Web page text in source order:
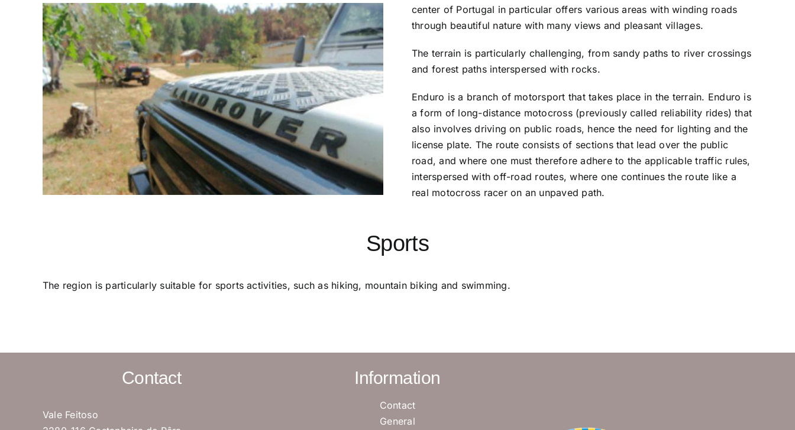
center of Portugal in particular offers various areas with winding roads
through beautiful nature with many views and pleasant villages.
The terrain is particularly challenging, from sandy paths to river crossings
and forest paths interspersed with rocks.
Enduro is a branch of motorsport that takes place in the terrain. Enduro is
a form of long-distance motocross (previously called reliability rides) that
also involves driving on public roads, hence the need for lighting and the
license plate. The route consists of sections that lead over the public
road, and where one must therefore adhere to the applicable traffic rules,
interspersed with off-road routes, where one continues the route like a
real motocross racer on an unpaved path.
Sports
The region is particularly suitable for sports activities, such as hiking, mountain biking and swimming.
Contact
Vale Feitoso
Information
Contact
General